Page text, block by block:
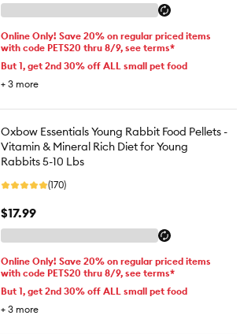
Online Only! Save 20% on regular priced items
with code PETS20 thru 8/9, see terms*
But 1, get 2nd 30% off ALL small pet food
+ 3 more
Oxbow Essentials Young Rabbit Food Pellets -
Vitamin & Mineral Rich Diet for Young
Rabbits 5-10 Lbs
(170)
$17.99
Online Only! Save 20% on regular priced items
with code PETS20 thru 8/9, see terms*
But 1, get 2nd 30% off ALL small pet food
+ 3 more